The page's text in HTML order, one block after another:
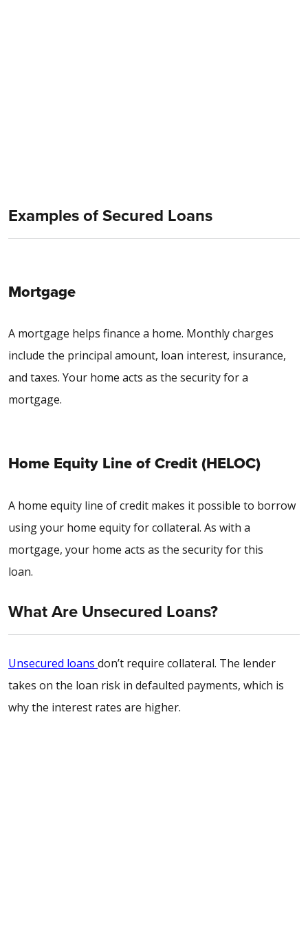
Examples of Secured Loans
Mortgage
A mortgage helps finance a home. Monthly charges
include the principal amount, loan interest, insurance,
and taxes. Your home acts as the security for a
mortgage.
Home Equity Line of Credit (HELOC)
A home equity line of credit makes it possible to borrow
using your home equity for collateral. As with a
mortgage, your home acts as the security for this
loan.
What Are Unsecured Loans?
Unsecured loans don’t require collateral. The lender
takes on the loan risk in defaulted payments, which is
why the interest rates are higher.